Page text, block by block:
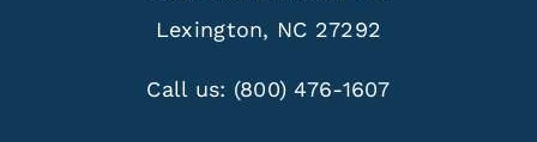
Lexington, NC 27292
Call us: (800) 476-1607